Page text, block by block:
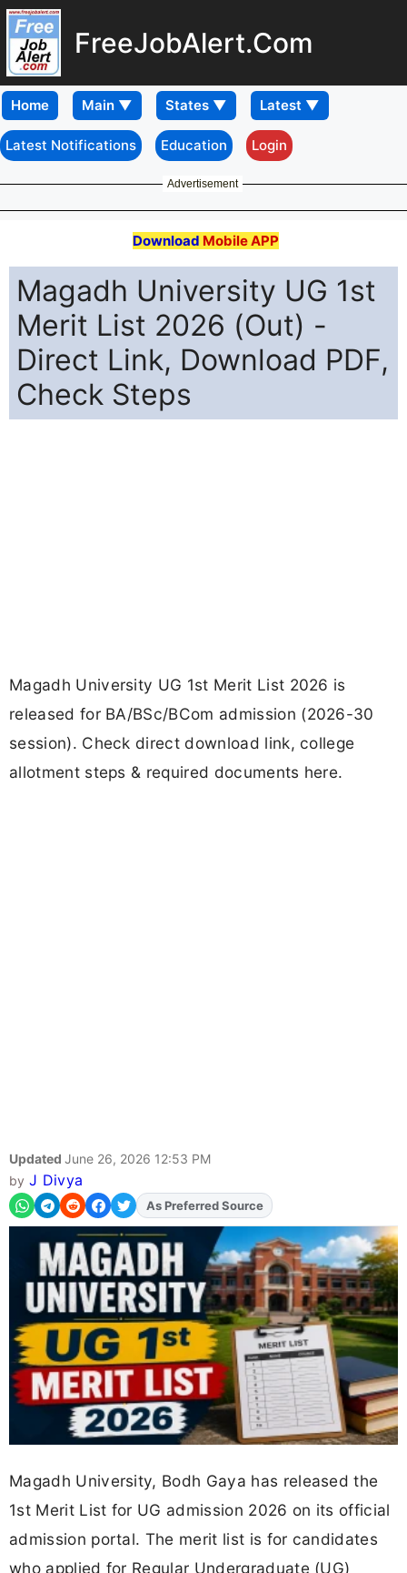
FreeJobAlert.Com
Home
Latest Notifications Education Login
Advertisement
Download Mobile APP
Magadh University UG 1st
Merit List 2026 (Out) -
Direct Link, Download PDF,
Check Steps
Magadh University UG 1st Merit List 2026 is
released for BA/BSc/BCom admission (2026-30
session). Check direct download link, college
allotment steps & required documents here.
Updated June 26, 2026 12:53 PM
by J Divya
AddFJAon
Magadh University, Bodh Gaya has released the
1st Merit List for UG admission 2026 on its official
admission portal. The merit list is for candidates
who applied for Regular Undergraduate (UG)